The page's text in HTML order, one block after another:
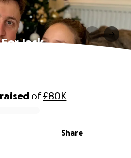
For Jack
raised of£80K
Share